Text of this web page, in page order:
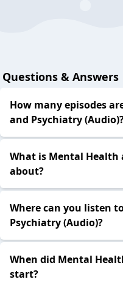
Questions & Answers
How many episodes
and Psychiatry
What is Mental Health
about?
Where can you listen
Psychiatry (Audio)?
When did Mental
start?